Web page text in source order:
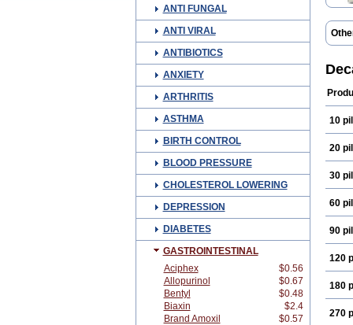
ANTI FUNGAL
ANTI VIRAL
ANTIBIOTICS
ANXIETY
ARTHRITIS
ASTHMA
BIRTH CONTROL
BLOOD PRESSURE
CHOLESTEROL LOWERING
DEPRESSION
DIABETES
GASTROINTESTINAL
Aciphex
$0.56
Allopurinol
$0.67
Bentyl
$0.48
Biaxin
$2.4
Brand Amoxil
$0.57
Eta
Tiacil
10
20
30
60
90
120
180
270